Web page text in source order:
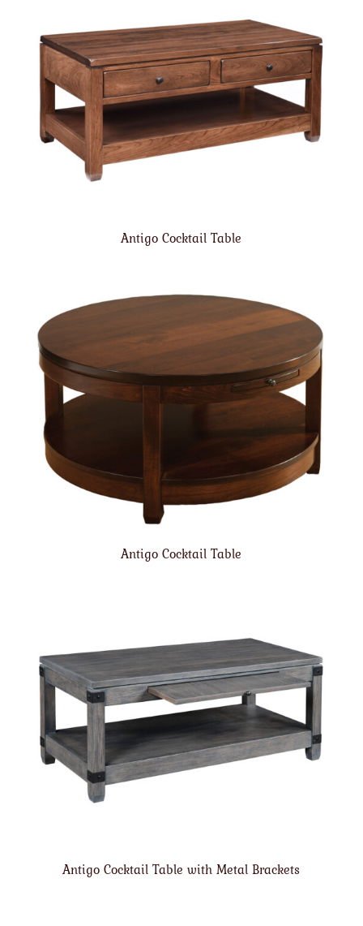
Antigo Cocktail Table
Antigo Cocktail Table
Antigo Cocktail Table with Metal Brackets